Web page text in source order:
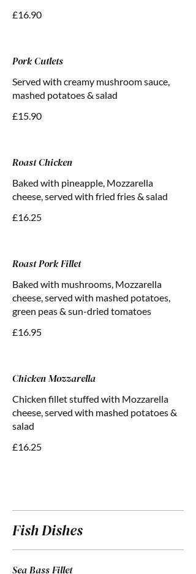
£16.90
Pork Cutlets
Served with creamy mushroom sauce,
mashed potatoes & salad
£15.90
Roast Chicken
Baked with pineapple, Mozzarella
cheese, served with fried fries & salad
£16.25
Roast Pork Fillet
Baked with mushrooms, Mozzarella
cheese, served with mashed potatoes,
green peas & sun-dried tomatoes
£16.95
Chicken Mozzarella
Chicken fillet stuffed with Mozzarella
cheese, served with mashed potatoes &
salad
£16.25
Fish Dishes
Sea Bass Fillet